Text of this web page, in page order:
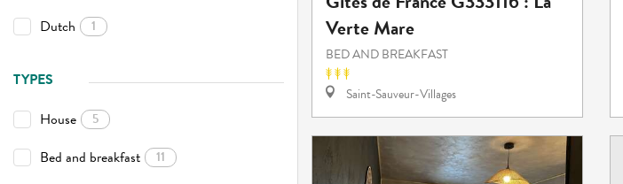
Dutch 1
TYPES
House
5
Bed and breakfast 11
Verte Mare
BED AND BREAKFAST
Saint-Sauveur-Villages